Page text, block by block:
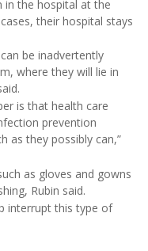
in the hospital at the
their hospital stays
be inadvertently
where they will lie in
is that health care
prevention
as they possibly can,”
as gloves and gowns
Rubin said.
interrupt this type of